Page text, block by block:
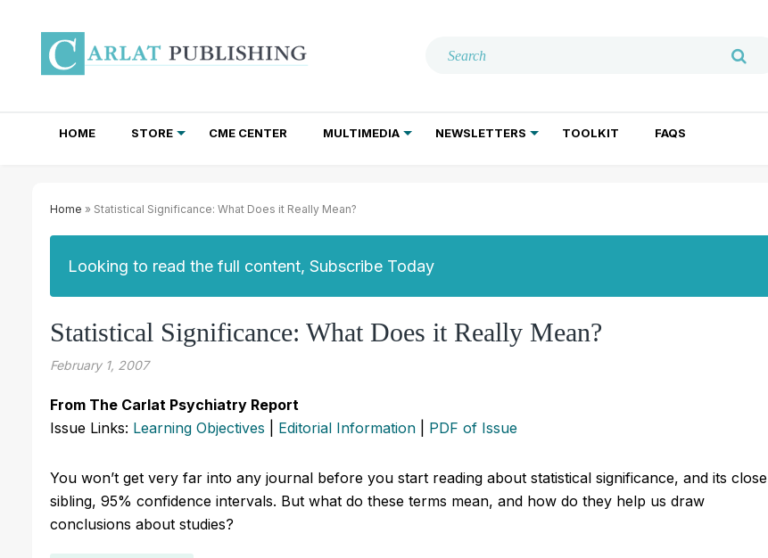
HOME STORE CME CENTER MULTIMEDIA NEWSLETTERS TOOLKIT FAQS
Home » Statistical Significance: What Does it Really Mean?
Looking to read the full content, Subscribe Today
Statistical Significance: What Does it Really Mean?
February 1, 2007
From The Carlat Psychiatry Report
Issue Links: Learning Objectives Editorial Information PDF of Issue
You won’t get very far into any journal before you start reading about statistical significance, and its close
sibling, 95% confidence intervals. But what do these terms mean, and how do they help us draw
conclusions about studies?